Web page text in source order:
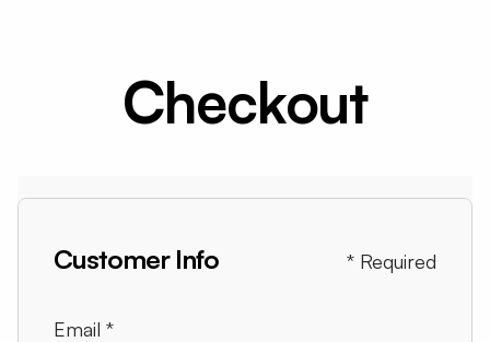
Checkout
Customer Info * Required
Email *